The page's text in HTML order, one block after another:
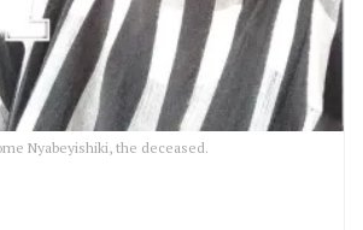
Nyabeyishiki, the deceased.